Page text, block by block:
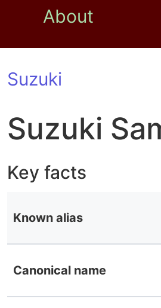
About
Suzuki
Suzuki
Key facts
Known alias
Canonical name